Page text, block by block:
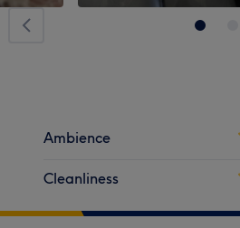
Ambience
Cleanliness